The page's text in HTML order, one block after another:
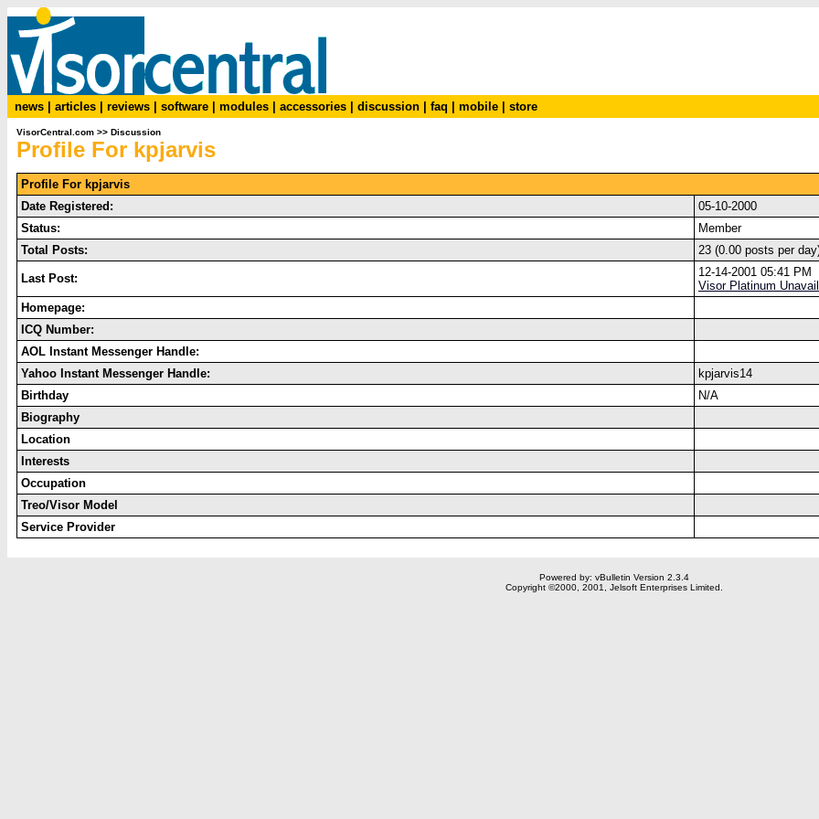
news articles reviews software modules accessories discussion faq mobile store
VisorCentral.com >> Discussion
Profile For kpjarvis
Profile For kpjarvis
Date Registered:
05-10-2000
Status:
Member
Total Posts:
23 (0.00 posts per
Last Post:
12-14-2001 05:41 PM
Visor Platinum
Homepage:
ICQ Number:
AOL Instant Messenger Handle:
Yahoo Instant Messenger Handle:
kpjarvis14
Birthday
N/A
Biography
Location
Interests
Occupation
Treo/Visor Model
Service Provider
Powered by: vBulletin Version 2.3.4
Copyright ©2000, 2001, Jelsoft Enterprises Limited.